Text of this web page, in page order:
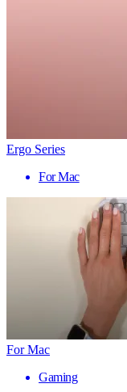
Ergo Series
For Mac
For Mac
Gaming